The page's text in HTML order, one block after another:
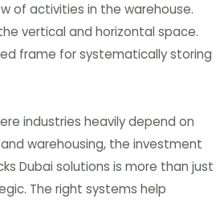
of activities in the warehouse.
vertical and horizontal space.
frame for systematically storing
industries heavily depend on
warehousing, the investment
Dubai solutions is more than just
The right systems help